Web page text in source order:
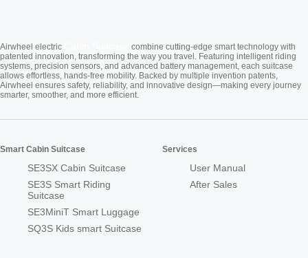
Airwheel electric
combine cutting-edge smart technology with
patented innovation, transforming the way you travel. Featuring intelligent riding
systems, precision sensors, and advanced battery management, each suitcase
allows effortless, hands-free mobility. Backed by multiple invention patents,
Airwheel ensures safety, reliability, and innovative design—making every journey
smarter, smoother, and more efficient.
Smart Cabin Suitcase
SE3SX Cabin Suitcase
SE3S Smart Riding
Suitcase
SE3MiniT Smart Luggage
SQ3S Kids smart Suitcase
Services
User Manual
After Sales